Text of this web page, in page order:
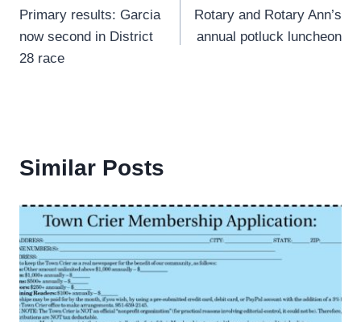
navigation
Primary results: Garcia
now second in District
28 race
Rotary and Rotary Ann’s
annual potluck luncheon
Similar Posts